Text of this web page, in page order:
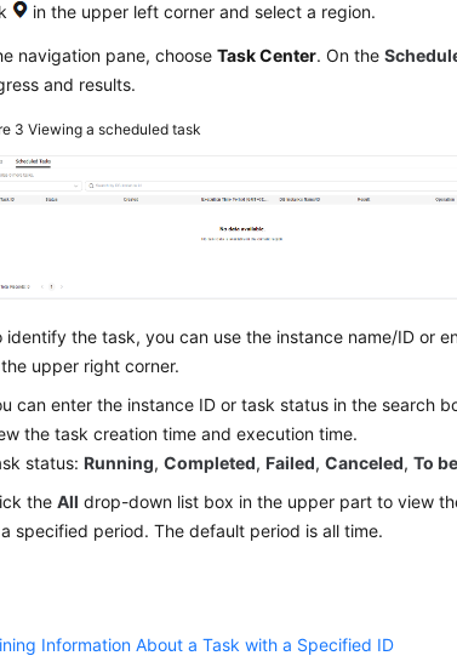
in the upper left corner and select a region.
navigation pane, chooseTask Center. On the
and results.
3Viewing a scheduled task
identify the task, you can use the instance name/ID or
upper right corner.
can enter the instance ID or task status in the search
the task creation time and execution time.
status:Running,Completed,Failed,Canceled,To
theAll drop-down list box in the upper part to view
specified period. The default period is all time.
Information About a Task with a Specified ID